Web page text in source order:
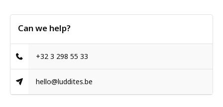
Can we help?
+32 3 298 55 33
hello@luddites.be